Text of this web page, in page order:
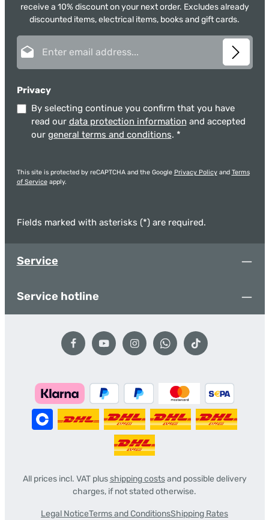
receive a 10% discount on your next order. Excludes already
discounted items, electrical items, books and gift cards.
Privacy
By selecting continue you confirm that you have
read our data protection information and accepted
our general terms and conditions. *
This site is protected by reCAPTCHA and the Google Privacy Policyand Terms
of Serviceapply.
Fields marked with asterisks (*) are required.
Service
Service hotline
All prices incl. VAT plusshipping costsand possible delivery
charges, if not stated otherwise.
Legal NoticeTerms and ConditionsShipping Rates